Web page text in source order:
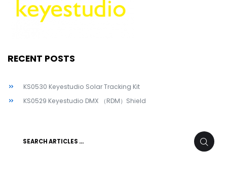
RECENT POSTS
KS0530 Keyestudio Solar Tracking Kit
KS0529 Keyestudio DMX （RDM）Shield